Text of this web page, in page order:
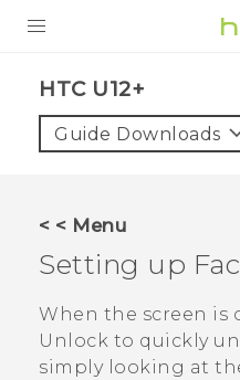
VIVE
SUPPORT
HTC U12+‎
Guide Downloads
< < Menu
Setting up
When the screen is
Unlock to quickly
simply looking at